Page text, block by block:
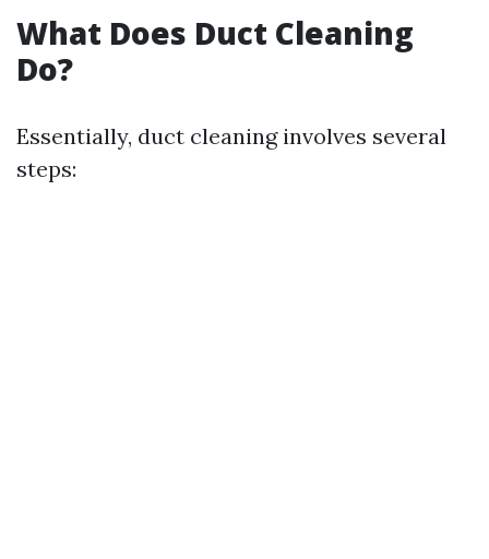
What Does Duct Cleaning
Do?
Essentially, duct cleaning involves several
steps: